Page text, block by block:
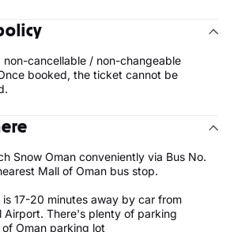
non-cancellable / non-changeable
booked, the ticket cannot be
Snow Oman conveniently via Bus No.
Mall of Oman bus stop.
is 17-20 minutes away by car from
Airport. There's plenty of parking
Oman parking lot